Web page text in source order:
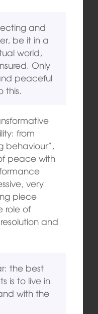
and
be it in a
world,
Only
peaceful
this.
from
behaviour”,
peace with
very
piece
role of
and
the best
is to live in
with the